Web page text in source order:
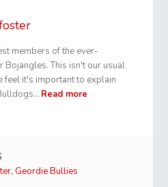
members of the ever-
Bojangles. This isn't our usual
feel it's important to explain
Read more
,Geordie Bullies